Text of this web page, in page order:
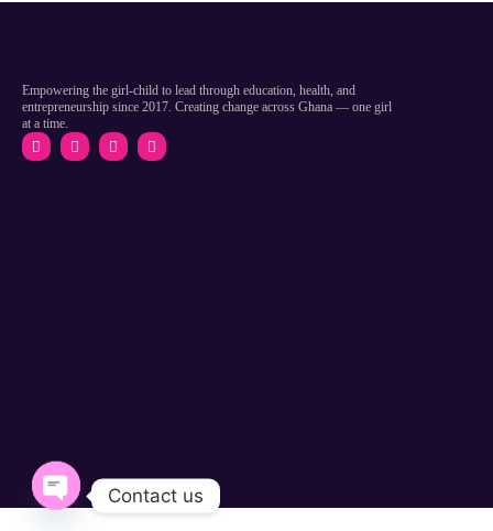
Empowering the girl-child to lead through education, health, and
entrepreneurship since 2017. Creating change across Ghana — one girl
at a time.
Contact us